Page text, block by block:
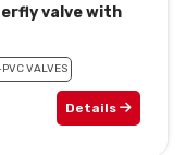
valve with
VALVES
Details